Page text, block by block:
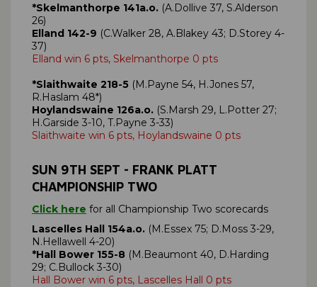
*Skelmanthorpe 141a.o. (A.Dollive 37, S.Alderson
26)
Elland 142-9 (C.Walker 28, A.Blakey 43; D.Storey 4-
37)
Elland win 6 pts, Skelmanthorpe 0 pts
*Slaithwaite 218-5 (M.Payne 54, H.Jones 57,
R.Haslam 48*)
Hoylandswaine 126a.o. (S.Marsh 29, L.Potter 27;
H.Garside 3-10, T.Payne 3-33)
Slaithwaite win 6 pts, Hoylandswaine 0 pts
SUN 9TH SEPT - FRANK PLATT
CHAMPIONSHIP TWO
Click here for all Championship Two scorecards
Lascelles Hall 154a.o. (M.Essex 75; D.Moss 3-29,
N.Hellawell 4-20)
*Hall Bower 155-8 (M.Beaumont 40, D.Harding
29; C.Bullock 3-30)
Hall Bower win 6 pts, Lascelles Hall 0 pts